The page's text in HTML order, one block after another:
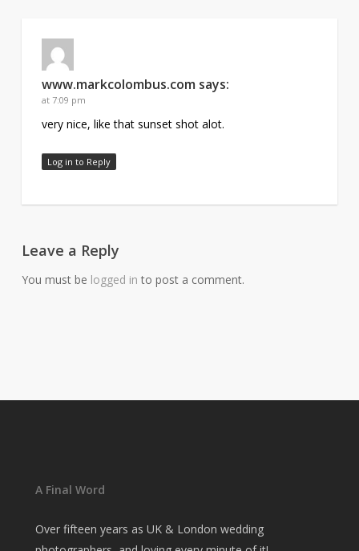
www.markcolombus.com says:
at 7:09 pm
very nice, like that sunset shot alot.
Log in to Reply
Leave a Reply
You must be logged in to post a comment.
A Final Word
Over fifteen years as UK & London wedding